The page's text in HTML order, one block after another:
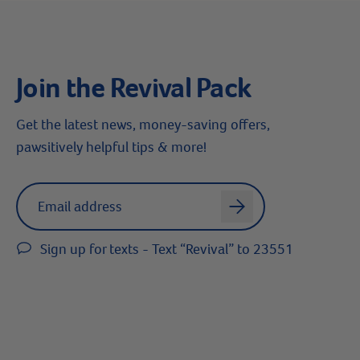
Join the Revival Pack
Get the latest news, money-saving offers,
pawsitively helpful tips & more!
Label for
arrow
Sign up for texts - Text “Revival” to 23551